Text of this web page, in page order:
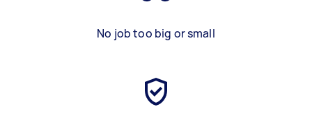
No job too big or small